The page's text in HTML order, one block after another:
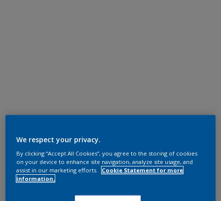
We respect your privacy.
By clicking “Accept All Cookies”, you agree to the storing of cookies
on your device to enhance site navigation, analyze site usage, and
assist in our marketing efforts.
Cookie Statement for more
information.